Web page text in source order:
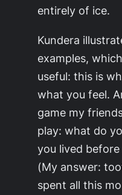
entirely of ice.
Kundera
examples,
useful: this is
what you feel.
game my
play: what do
you lived
(My answer:
spent all this